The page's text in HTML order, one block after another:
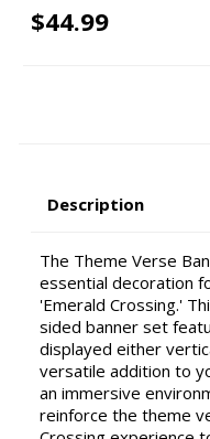
$44.99
Description
The Theme Verse
essential decoration
'Emerald Crossing.'
sided banner set
displayed either
versatile addition to
an immersive
reinforce the theme